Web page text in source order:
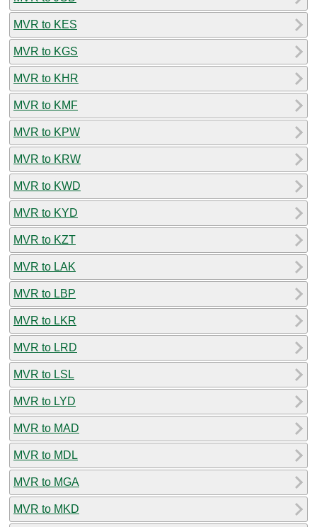
MVR to KES
MVR to KGS
MVR to KHR
MVR to KMF
MVR to KPW
MVR to KRW
MVR to KWD
MVR to KYD
MVR to KZT
MVR to LAK
MVR to LBP
MVR to LKR
MVR to LRD
MVR to LSL
MVR to LYD
MVR to MAD
MVR to MDL
MVR to MGA
MVR to MKD